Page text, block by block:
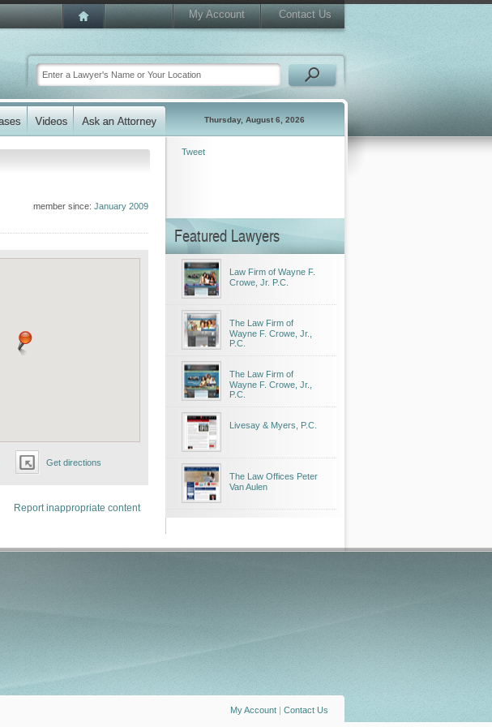
My Account Contact Us
Thursday, August 6, 2026
member since: January 2009
Get directions
Report inappropriate content
Tweet
Featured Lawyers
Law Firm of Wayne F.
Crowe, Jr. P.C.
The Law Firm of
Wayne F. Crowe, Jr.,
P.C.
The Law Firm of
Wayne F. Crowe, Jr.,
P.C.
Livesay & Myers, P.C.
The Law Offices Peter
Van Aulen
My Account | Contact Us